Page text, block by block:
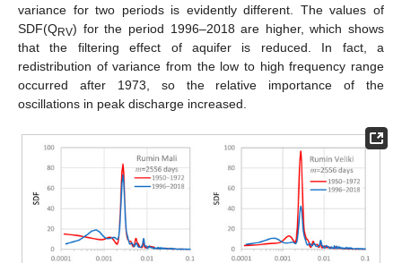
variance for two periods is evidently different. The values of
SDF(QRV) for the period 1996–2018 are higher, which shows
that the filtering effect of aquifer is reduced. In fact, a
redistribution of variance from the low to high frequency range
occurred after 1973, so the relative importance of the
oscillations in peak discharge increased.